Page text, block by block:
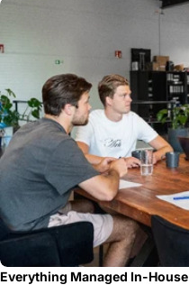
Everything Managed In-House